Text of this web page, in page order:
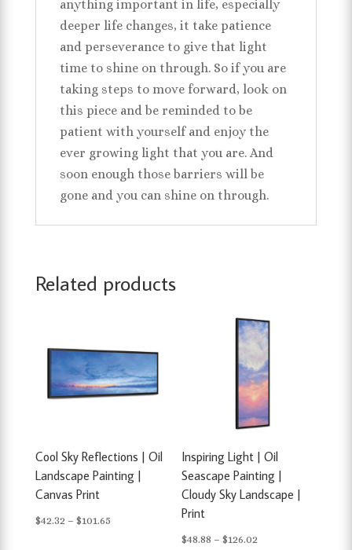
anything important in life, especially
deeper life changes, it take patience
and perseverance to give that light
time to shine on through. So if you are
taking steps to move forward, look on
this piece and be reminded to be
patient with yourself and enjoy the
ever growing light that you are. And
soon enough those barriers will be
gone and you can shine on through.
Related products
Cool Sky Reflections | Oil
Landscape Painting |
Canvas Print
$42.32 – $101.65Price
Inspiring Light | Oil
Seascape Painting |
Cloudy Sky Landscape |
Print
$48.88 – $126.02